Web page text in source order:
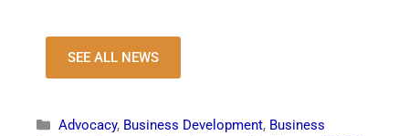
SEE ALL NEWS
Advocacy, Business Development, Business